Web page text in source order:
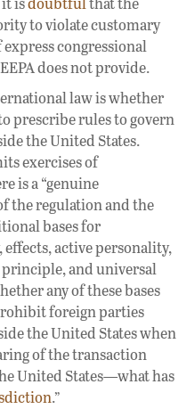
to violate customary
congressional
does not provide.
law is whether
prescribe rules to govern
the United States.
exercises of
is a “genuine
the regulation and the
bases for
active personality,
and universal
any of these bases
foreign parties
the United States when
of the transaction
United States—what has
.”